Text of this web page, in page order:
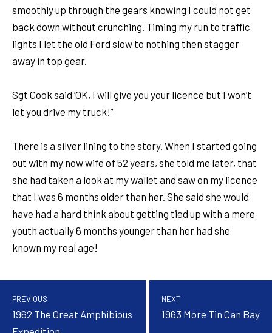
smoothly up through the gears knowing I could not get
back down without crunching. Timing my run to traffic
lights I let the old Ford slow to nothing then stagger
away in top gear.
Sgt Cook said ‘OK, I will give you your licence but I won’t
let you drive my truck!”
There is a silver lining to the story. When I started going
out with my now wife of 52 years, she told me later, that
she had taken a look at my wallet and saw on my licence
that I was 6 months older than her. She said she would
have had a hard think about getting tied up with a mere
youth actually 6 months younger than her had she
known my real age!
PREVIOUS
1962 The Great Amphibious
NEXT
1963 More Tin Can Bay